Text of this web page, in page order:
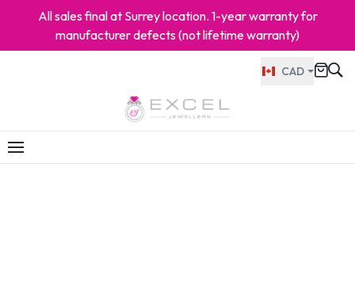
All sales final at Surrey location. 1-year warranty for
manufacturer defects (not lifetime warranty)
CAD